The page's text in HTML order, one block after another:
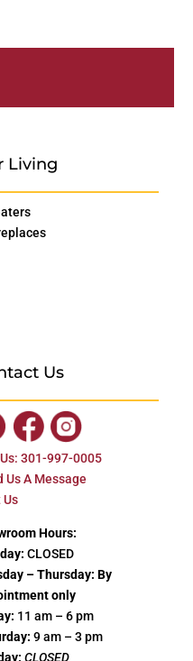
Living
Us
301-997-0005
Us A Message
Hours:
CLOSED
– Thursday: By
only
11 am – 6 pm
9 am – 3 pm
CLOSED